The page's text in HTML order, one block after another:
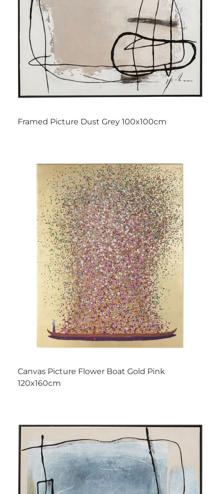
Framed Picture Dust Grey 100x100cm
Canvas Picture Flower Boat Gold Pink
120x160cm